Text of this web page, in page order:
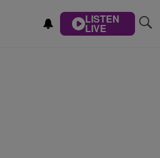
LISTEN
LIVE